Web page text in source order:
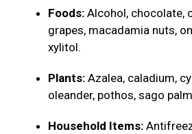
Foods: Alcohol, chocolate,
grapes, macadamia nuts,
xylitol.
Plants: Azalea, caladium,
oleander, pothos, sago
Household Items: